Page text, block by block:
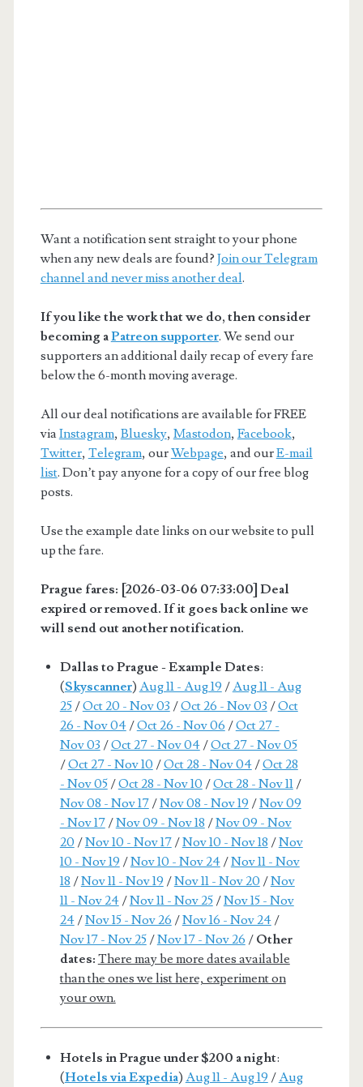
Want a notification sent straight to your phone
when any new deals are found? Join our Telegram
channel and never miss another deal.
If you like the work that we do, then consider
becoming aPatreon supporter. We send our
supporters an additional daily recap of every fare
below the 6-month moving average.
All our deal notifications are available for FREE
viaInstagram, Bluesky, Mastodon, Facebook,
Twitter, Telegram, ourWebpage, and ourE-mail
list. Don’t pay anyone for a copy of our free blog
posts.
Use the example date links on our website to pull
up the fare.
Prague fares: [2026-03-06 07:33:00] Deal
expired or removed. If it goes back online we
will send out another notification.
Dallas to Prague - Example Dates:
(Skyscanner) Aug 11 - Aug 19 /Aug 11 - Aug
25/Oct 20 - Nov 03 /Oct 26 - Nov 03 /Oct
26 - Nov 04/Oct 26 - Nov 06 /Oct 27 -
Nov 03 /Oct 27 - Nov 04/Oct 27 - Nov 05
/Oct 27 - Nov 10 /Oct 28 - Nov 04/Oct 28
- Nov 05/Oct 28 - Nov 10 /Oct 28 - Nov 11/
Nov 08 - Nov 17/Nov 08 - Nov 19 /Nov 09
- Nov 17/Nov 09 - Nov 18 /Nov 09 - Nov
20 /Nov 10 - Nov 17/Nov 10 - Nov 18 /Nov
10 - Nov 19 /Nov 10 - Nov 24/Nov 11 - Nov
18 /Nov 11 - Nov 19 /Nov 11 - Nov 20 /Nov
11 - Nov 24/Nov 11 - Nov 25/Nov 15 - Nov
24/Nov 15 - Nov 26 /Nov 16 - Nov 24/
Nov 17 - Nov 25/Nov 17 - Nov 26 / Other
dates: There may be more dates available
than the ones we list here, experiment on
your own.
Hotels in Prague under $200 a night:
(Hotels via Expedia) Aug 11 - Aug 19 /Aug